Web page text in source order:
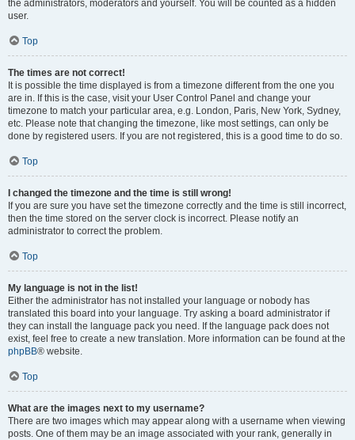
the administrators, moderators and yourself. You will be counted as a hidden
user.
Top
The times are not correct!
It is possible the time displayed is from a timezone different from the one you
are in. If this is the case, visit your User Control Panel and change your
timezone to match your particular area, e.g. London, Paris, New York, Sydney,
etc. Please note that changing the timezone, like most settings, can only be
done by registered users. If you are not registered, this is a good time to do so.
Top
I changed the timezone and the time is still wrong!
If you are sure you have set the timezone correctly and the time is still incorrect,
then the time stored on the server clock is incorrect. Please notify an
administrator to correct the problem.
Top
My language is not in the list!
Either the administrator has not installed your language or nobody has
translated this board into your language. Try asking a board administrator if
they can install the language pack you need. If the language pack does not
exist, feel free to create a new translation. More information can be found at the
phpBB® website.
Top
What are the images next to my username?
There are two images which may appear along with a username when viewing
posts. One of them may be an image associated with your rank, generally in